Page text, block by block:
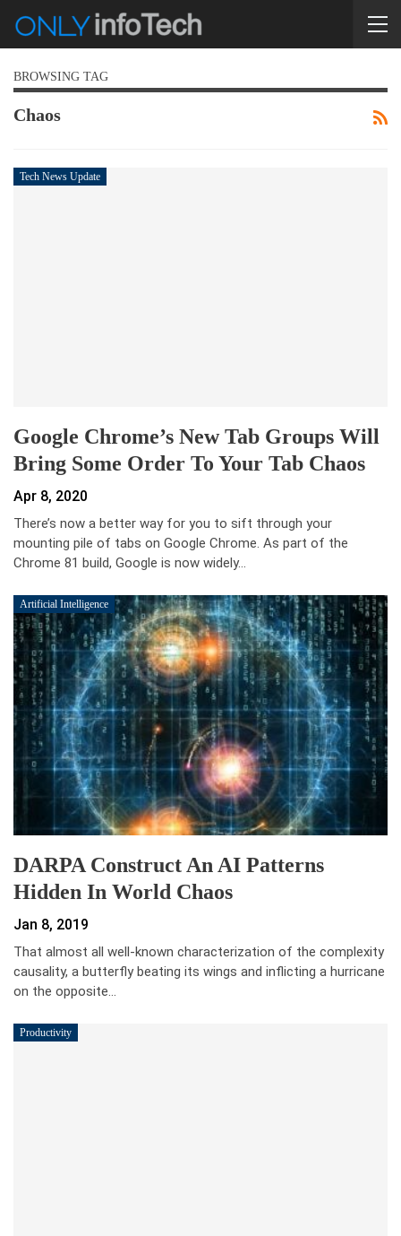
BROWSING TAG
Chaos
Tech News Update
Google Chrome’s New Tab Groups Will
Bring Some Order To Your Tab Chaos
Apr 8, 2020
There’s now a better way for you to sift through your
mounting pile of tabs on Google Chrome. As part of the
Chrome 81 build, Google is now widely…
Artificial Intelligence
DARPA Construct An AI Patterns
Hidden In World Chaos
Jan 8, 2019
That almost all well-known characterization of the complexity
causality, a butterfly beating its wings and inflicting a hurricane
on the opposite…
Productivity